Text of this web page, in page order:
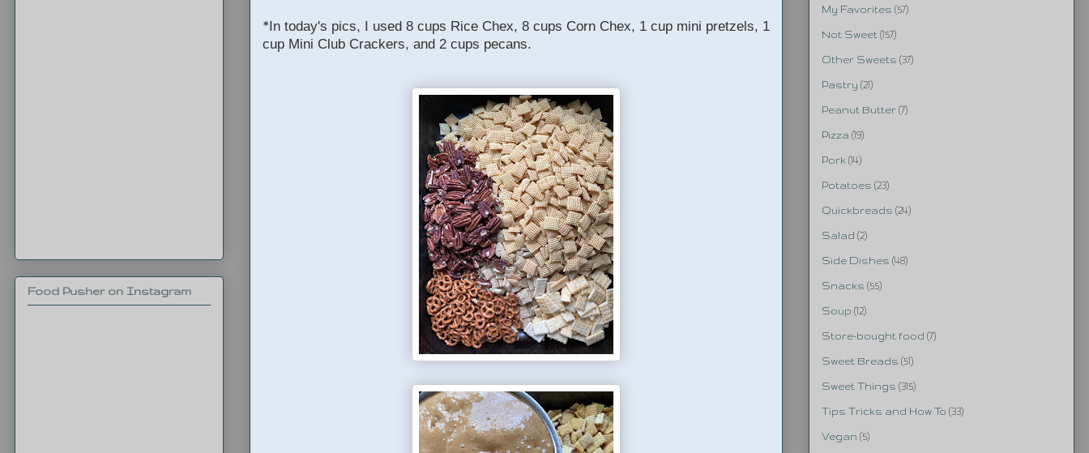
*In today's pics, I used 8 cups Rice Chex, 8 cups Corn Chex, 1 cup mini pretzels, 1
cup Mini Club Crackers, and 2 cups pecans.
Food Pusher on Instagram
My Favorites (57)
Not Sweet (157)
Other Sweets (37)
Pastry (21)
Peanut Butter (7)
Pizza (19)
Pork (14)
Potatoes (23)
Quickbreads (24)
Salad (2)
Side Dishes (48)
Snacks (55)
Soup (12)
Store-bought food (7)
Sweet Breads (51)
Sweet Things (315)
Tips Tricks and How To (33)
Vegan (5)